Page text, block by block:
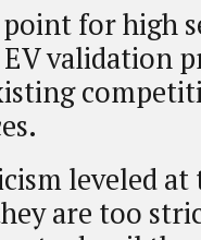
for high
validation
leveled
are too